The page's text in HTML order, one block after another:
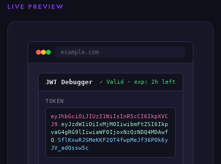
LIVE PREVIEW
example.com
JWT Debugger ✓ Valid · exp: 2h left
TOKEN
eyJhbGciOiJIUzI1NiIsInR5cCI6IkpXVC
J9 . eyJzdWIiOiIxMjM0IiwibmFtZSI6Ikp
vaG4gRG9lIiwiaWF0IjoxNzQzNDQ4MDAwf
Q . SflKxwRJSMeKKF2QT4fwpMeJf36POk6y
JV_adQssw5c